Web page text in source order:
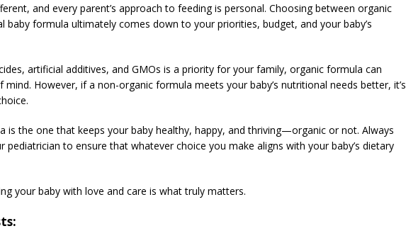
and every parent’s approach to feeding is personal. Choosing between organic
baby formula ultimately comes down to your priorities, budget, and your baby’s
artificial additives, and GMOs is a priority for your family, organic formula can
mind. However, if a non-organic formula meets your baby’s nutritional needs better, it’s
is the one that keeps your baby healthy, happy, and thriving—organic or not. Always
pediatrician to ensure that whatever choice you make aligns with your baby’s dietary
your baby with love and care is what truly matters.